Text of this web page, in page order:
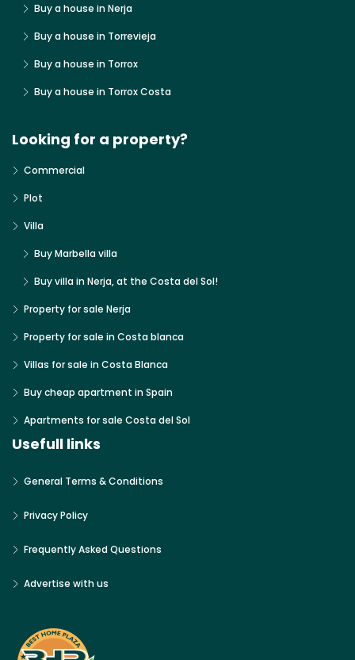
Buy a house in Nerja
Buy a house in Torrevieja
Buy a house in Torrox
Buy a house in Torrox Costa
Looking for a property?
Commercial
Plot
Villa
Buy Marbella villa
Buy villa in Nerja, at the Costa del Sol!
Property for sale Nerja
Property for sale in Costa blanca
Villas for sale in Costa Blanca
Buy cheap apartment in Spain
Apartments for sale Costa del Sol
Usefull links
General Terms & Conditions
Privacy Policy
Frequently Asked Questions
Advertise with us